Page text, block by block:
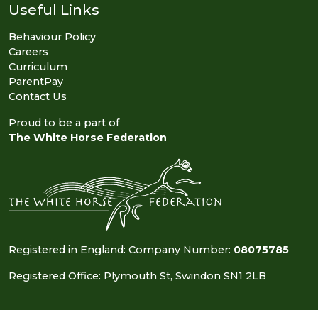
Useful Links
Behaviour Policy
Careers
Curriculum
ParentPay
Contact Us
Proud to be a part of
The White Horse Federation
Registered in England: Company Number: 08075785
Registered Office: Plymouth St, Swindon SN1 2LB